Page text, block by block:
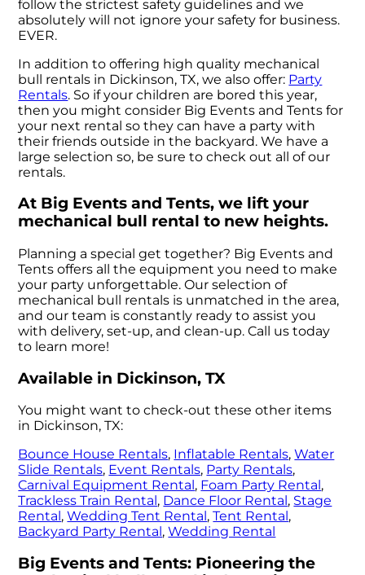
follow the strictest safety guidelines and we
absolutely will not ignore your safety for business.
EVER.
In addition to offering high quality mechanical
bull rentals in Dickinson, TX, we also offer: Party
Rentals. So if your children are bored this year,
then you might consider Big Events and Tents for
your next rental so they can have a party with
their friends outside in the backyard. We have a
large selection so, be sure to check out all of our
rentals.
At Big Events and Tents, we lift your
mechanical bull rental to new heights.
Planning a special get together? Big Events and
Tents offers all the equipment you need to make
your party unforgettable. Our selection of
mechanical bull rentals is unmatched in the area,
and our team is constantly ready to assist you
with delivery, set-up, and clean-up. Call us today
to learn more!
Available in Dickinson, TX
You might want to check-out these other items
in Dickinson, TX:
Bounce House Rentals, Inflatable Rentals,Water
Slide Rentals, Event Rentals, Party Rentals,
Carnival Equipment Rental , Foam Party Rental ,
Trackless Train Rental , Dance Floor Rental , Stage
Rental ,Wedding Tent Rental ,Tent Rental ,
Backyard Party Rental ,Wedding Rental
Big Events and Tents: Pioneering the